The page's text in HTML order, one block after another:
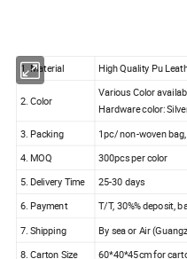
1. Material High Quality Pu
2. Color
Various Color
Hardware color:
3. Packing 1pc/ non-woven
4. MOQ
300pcs per color
5. Delivery Time
25-30 days
6. Payment
T/T, 30%% deposit,
7. Shipping By sea or Air
8. Carton Size 60*40*45cm for